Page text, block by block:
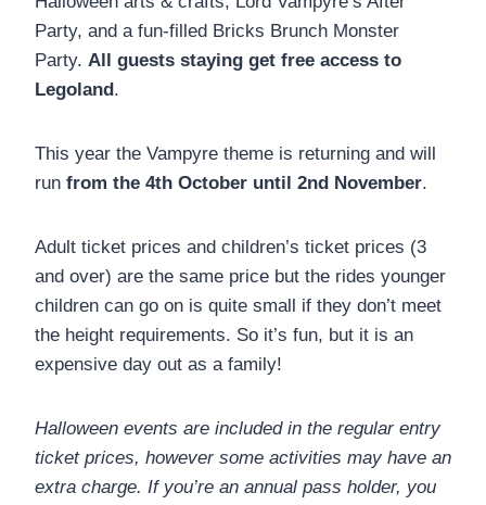
Party, and a fun-filled Bricks Brunch Monster
Party. All guests staying get free access to
Legoland .
This year the Vampyre theme is returning and will
run from the 4th October until 2nd November.
Adult ticket prices and children’s ticket prices (3
and over) are the same price but the rides younger
children can go on is quite small if they don’t meet
the height requirements. So it’s fun, but it is an
expensive day out as a family!
Halloween events are included in the regular entry
ticket prices, however some activities may have an
extra charge. If you’re an annual pass holder, you